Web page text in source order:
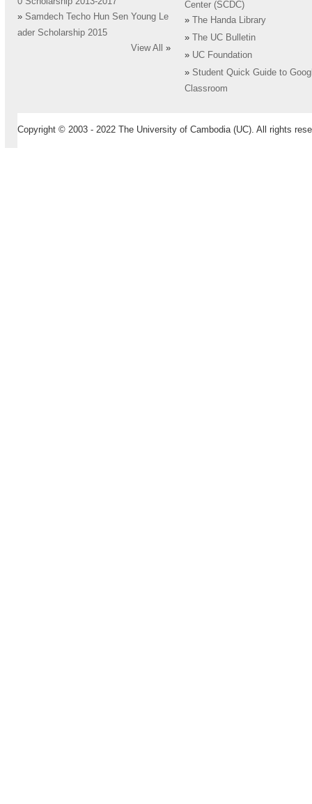
» Samdech Techo Hun Sen Young Le
ader Scholarship 2015
View All
»
Center (SCDC)
»
The Handa Library
»
The UC Bulletin
» UC Foundation
» Student Quick Guide to
Classroom
Copyright © 2003 - 2022 The University of Cambodia (UC). All rights